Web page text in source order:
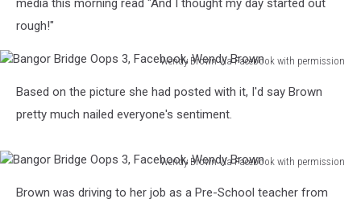
media this morning read "And I thought my day started out
rough!"
Wendy Brown via Facebook with permission
Bridge
Oops
Facebook,
Wendy
Based on the picture she had posted with it, I'd say Brown
pretty much nailed everyone's sentiment.
Wendy Brown via Facebook with permission
BridgeBrown was driving to her job as a Pre-School teacher from